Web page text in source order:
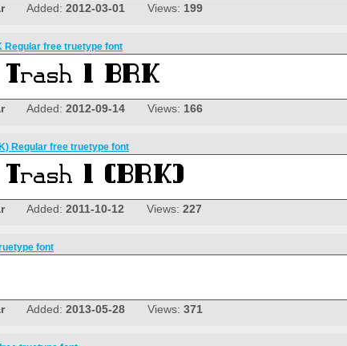
Added: 2012-03-01 Views: 199
Regular free truetype font
Added: 2012-09-14 Views: 166
Regular free truetype font
Added: 2011-10-12 Views: 227
font
Added: 2013-05-28 Views: 371